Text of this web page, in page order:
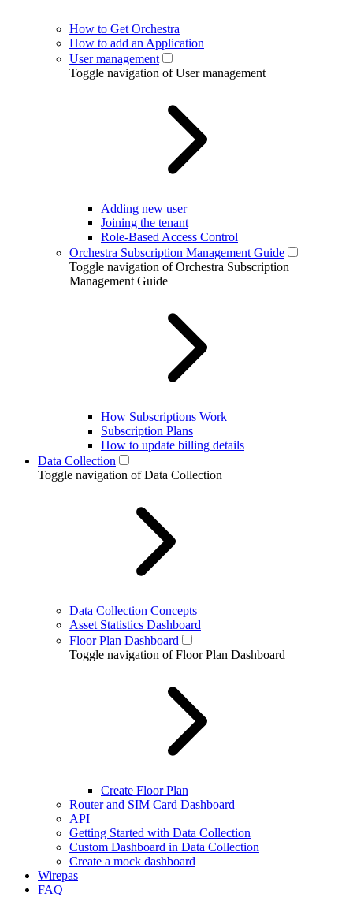
How to Get Orchestra
How to add an Application
User management
Toggle navigation of User management
Adding new user
Joining the tenant
Role-Based Access Control
Orchestra Subscription Management Guide
Toggle navigation of Orchestra Subscription
Management Guide
How Subscriptions Work
Subscription Plans
How to update billing details
Data Collection
Toggle navigation of Data Collection
Data Collection Concepts
Asset Statistics Dashboard
Floor Plan Dashboard
Toggle navigation of Floor Plan Dashboard
Create Floor Plan
Router and SIM Card Dashboard
API
Getting Started with Data Collection
Custom Dashboard in Data Collection
Create a mock dashboard
Wirepas
FAQ